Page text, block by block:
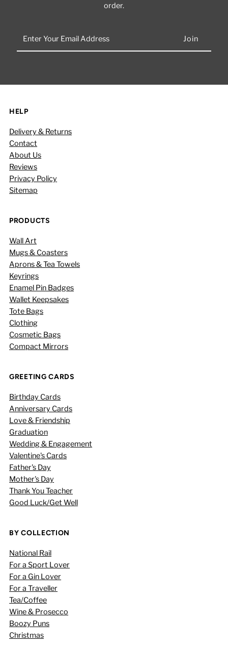
order.
Your
HELP
Delivery & Returns
Contact
About Us
Reviews
Privacy Policy
Sitemap
PRODUCTS
Wall Art
Mugs & Coasters
Aprons & Tea Towels
Keyrings
Enamel Pin Badges
Wallet Keepsakes
Tote Bags
Clothing
Cosmetic Bags
Compact Mirrors
GREETING CARDS
Birthday Cards
Anniversary Cards
Love & Friendship
Graduation
Wedding & Engagement
Valentine's Cards
Father's Day
Mother's Day
Thank You Teacher
Good Luck/Get Well
BY COLLECTION
National Rail
For a Sport Lover
For a Gin Lover
For a Traveller
Tea/Coffee
Wine & Prosecco
Boozy Puns
Christmas